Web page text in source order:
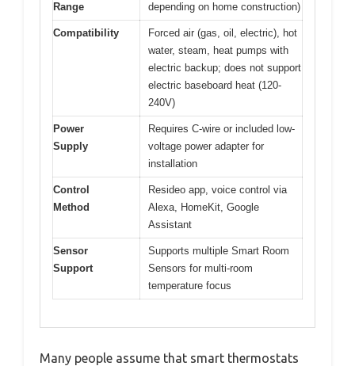
Range
depending on home construction)
Compatibility
Forced air (gas, oil, electric), hot
water, steam, heat pumps with
electric backup; does not support
electric baseboard heat (120-
240V)
Power
Supply
Requires C-wire or included low-
voltage power adapter for
installation
Control
Method
Resideo app, voice control via
Alexa, HomeKit, Google
Assistant
Sensor
Support
Supports multiple Smart Room
Sensors for multi-room
temperature focus
Many people assume that smart thermostats